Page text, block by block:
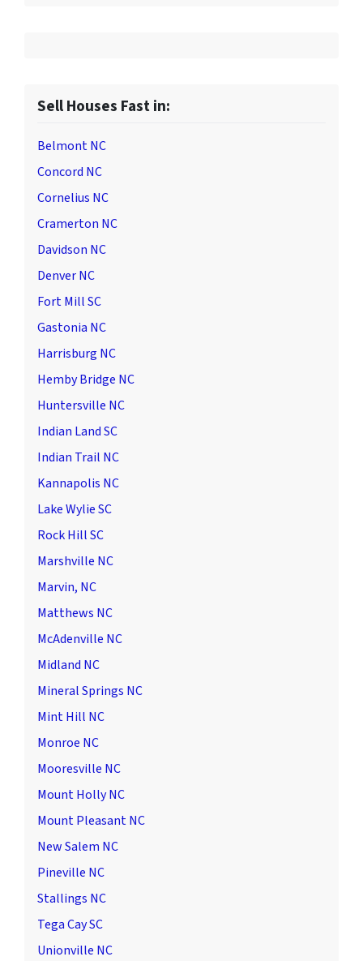
Sell Houses Fast in:
Belmont NC
Concord NC
Cornelius NC
Cramerton NC
Davidson NC
Denver NC
Fort Mill SC
Gastonia NC
Harrisburg NC
Hemby Bridge NC
Huntersville NC
Indian Land SC
Indian Trail NC
Kannapolis NC
Lake Wylie SC
Rock Hill SC
Marshville NC
Marvin, NC
Matthews NC
McAdenville NC
Midland NC
Mineral Springs NC
Mint Hill NC
Monroe NC
Mooresville NC
Mount Holly NC
Mount Pleasant NC
New Salem NC
Pineville NC
Stallings NC
Tega Cay SC
Unionville NC